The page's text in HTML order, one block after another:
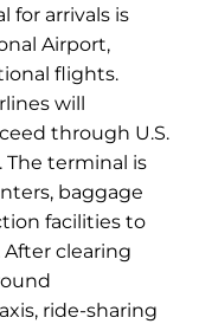
for arrivals is
Airport,
flights.
will
through U.S.
terminal is
baggage
facilities to
After clearing
ride-sharing